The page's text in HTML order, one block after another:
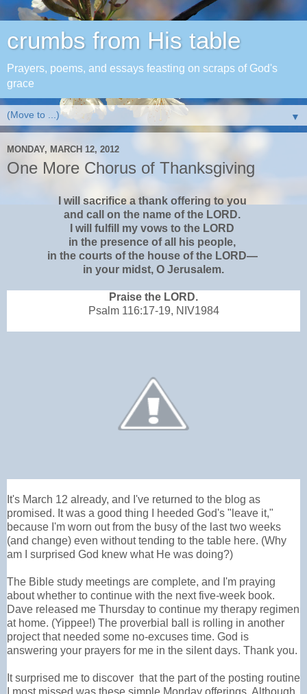
crumbs from His table
Prayers, poems, and essays feasting on scraps of God's
grace
▼
MONDAY, MARCH 12, 2012
One More Chorus of Thanksgiving
I will sacrifice a thank offering to you
and call on the name of the LORD.
I will fulfill my vows to the LORD
in the presence of all his people,
in the courts of the house of the LORD—
in your midst, O Jerusalem.
Praise the LORD.
Psalm 116:17-19, NIV1984
It's March 12 already, and I've returned to the blog as
promised. It was a good thing I heeded God's "leave it,"
because I'm worn out from the busy of the last two weeks
(and change) even without tending to the table here. (Why
am I surprised God knew what He was doing?)
The Bible study meetings are complete, and I'm praying
about whether to continue with the next five-week book.
Dave released me Thursday to continue my therapy regimen
at home. (Yippee!) The proverbial ball is rolling in another
project that needed some no-excuses time. God is
answering your prayers for me in the silent days. Thank you.
It surprised me to discover that the part of the posting routine
I most missed was these simple Monday offerings. Although